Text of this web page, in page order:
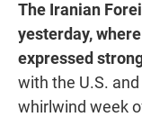
The Iranian
yesterday,
expressed
with the U.S.
whirlwind week